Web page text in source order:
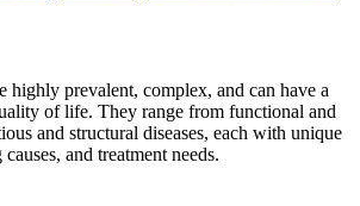
highly prevalent, complex, and can have a
of life. They range from functional and
and structural diseases, each with unique
and treatment needs.